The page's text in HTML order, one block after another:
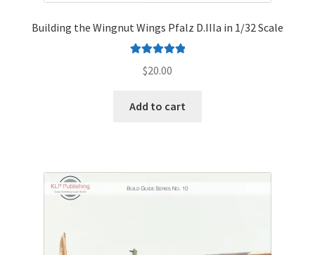
Building the Wingnut Wings Pfalz D.IIIa in 1/32 Scale
out of 5
$20.00
Add to cart